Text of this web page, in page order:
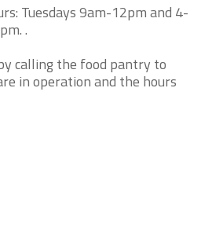
Tuesdays 9am-12pm and 4-
.
calling the food pantry to
in operation and the hours